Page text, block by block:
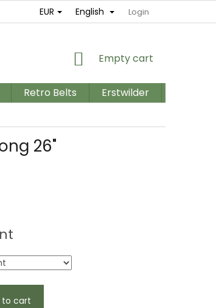
AND EXCHANGES TERMS AND CONDITIONS /
EUR English Login
SHOPPING
Empty cart
Retro Belts Erstwilder
26"
to cart